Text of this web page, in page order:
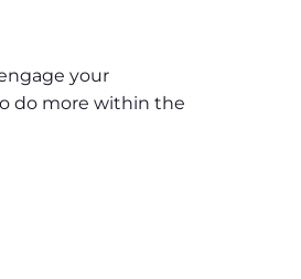
your
do more within the